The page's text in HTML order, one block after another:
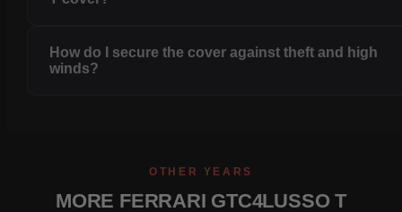
How do I secure the cover against theft and high
winds?
OTHER YEARS
MORE FERRARI GTC4LUSSO T